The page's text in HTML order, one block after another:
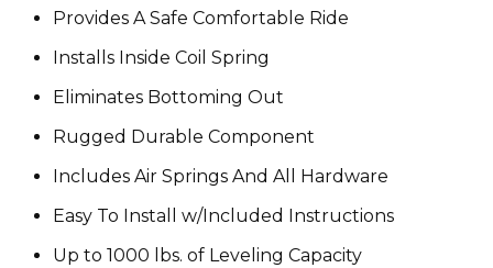
Provides A Safe Comfortable Ride
Installs Inside Coil Spring
Eliminates Bottoming Out
Rugged Durable Component
Includes Air Springs And All Hardware
Easy To Install w/Included Instructions
Up to 1000 lbs. of Leveling Capacity